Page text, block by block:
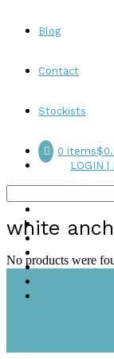
Blog
Contact
Stockists
0 items
LOGIN |
white
No products were